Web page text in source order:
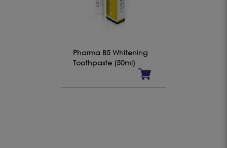
Pharma B5 Whitening
Toothpaste (50ml)